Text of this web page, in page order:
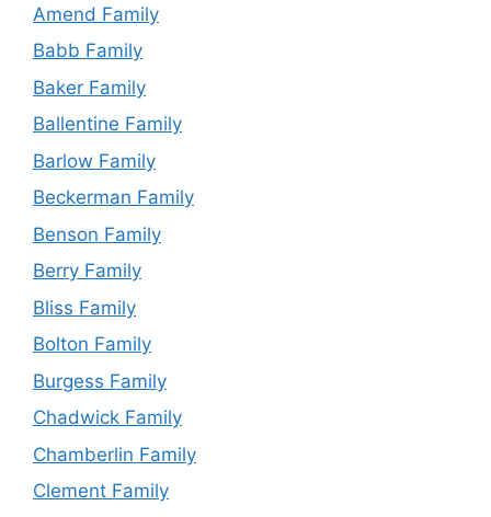
Amend Family
Babb Family
Baker Family
Ballentine Family
Barlow Family
Beckerman Family
Benson Family
Berry Family
Bliss Family
Bolton Family
Burgess Family
Chadwick Family
Chamberlin Family
Clement Family